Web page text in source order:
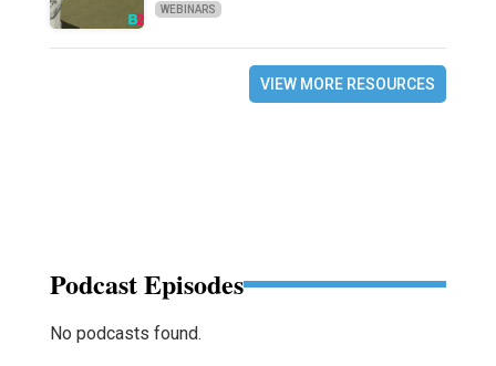
WEBINARS
VIEW MORE RESOURCES
Podcast Episodes
No podcasts found.